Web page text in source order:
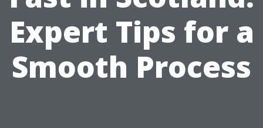
Expert Tips for a
Smooth Process